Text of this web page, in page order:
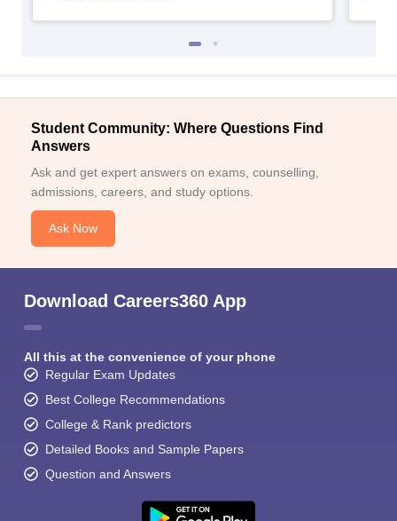
Student Community: Where Questions Find
Answers
Ask and get expert answers on exams, counselling,
admissions, careers, and study options.
Ask Now
Download Careers360 App
All this at the convenience of your phone
Regular Exam Updates
Best College Recommendations
College & Rank predictors
Detailed Books and Sample Papers
Question and Answers